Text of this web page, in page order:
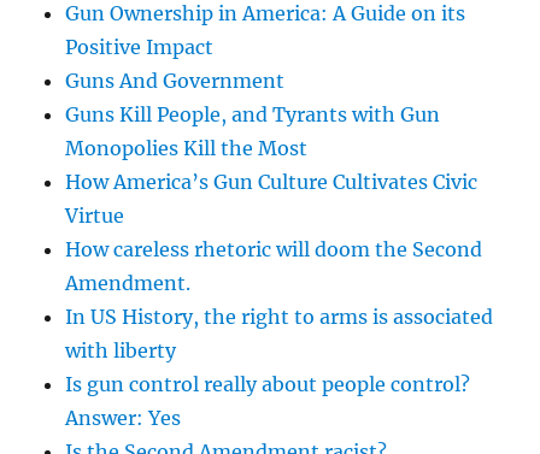
Gun Ownership in America: A Guide on its
Positive Impact
Guns And Government
Guns Kill People, and Tyrants with Gun
Monopolies Kill the Most
How America’s Gun Culture Cultivates Civic
Virtue
How careless rhetoric will doom the Second
Amendment.
In US History, the right to arms is associated
with liberty
Is gun control really about people control?
Answer: Yes